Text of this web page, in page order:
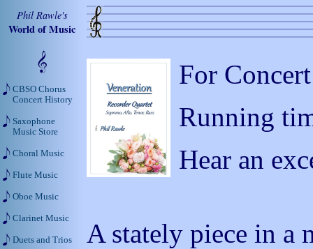
For
Running
Hear an
A stately piece in a
Phil Rawle's
World of Music
CBSO Chorus
Concert History
Saxophone
Music Store
Choral Music
Flute Music
Oboe Music
Clarinet Music
Duets and Trios